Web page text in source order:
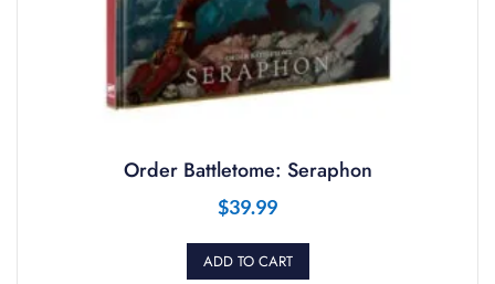
Order Battletome: Seraphon
$39.99
ADD TO CART